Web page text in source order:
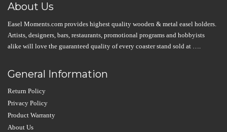
About Us
Easel Moments.com provides highest quality wooden & metal easel holders.
Artists, designers, bars, restaurants, promotional programs and hobbyists
alike will love the guaranteed quality of every coaster stand sold at ….
General Information
Return Policy
Privacy Policy
Product Warranty
About Us